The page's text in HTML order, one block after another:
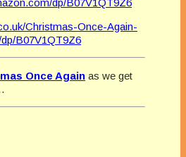
Christmas-Once-Again-
B07V1QT9Z6
Once Again as we get